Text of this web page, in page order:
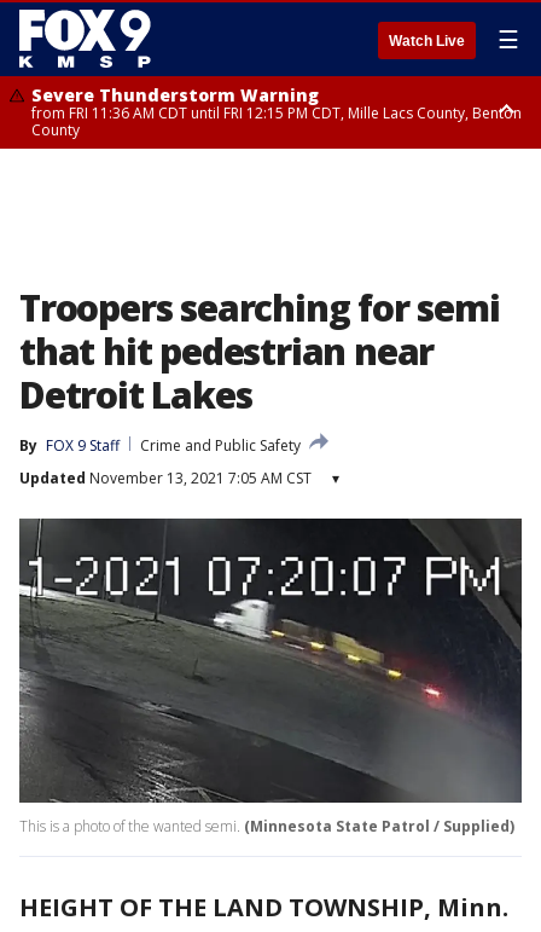
Watch Live ☰
Severe Thunderstorm Warning
from FRI 11:36 AM CDT until FRI 12:15 PM CDT, Mille Lacs County, Benton
County
Troopers searching for semi
that hit pedestrian near
Detroit Lakes
By FOX 9 Staff
Crime and Public Safety
Updated November 13, 2021 7:05 AM CST ▾
This is a photo of the wanted semi. (Minnesota State Patrol / Supplied)
HEIGHT OF THE LAND TOWNSHIP, Minn.